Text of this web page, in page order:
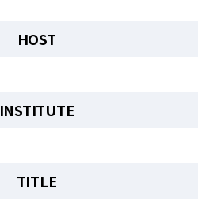
HOST
INSTITUTE
TITLE